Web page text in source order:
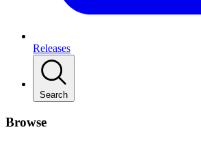
Releases
Search
Browse